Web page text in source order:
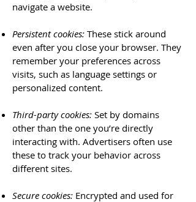
navigate a website.
Persistent cookies: These stick around
even after you close your browser. They
remember your preferences across
visits, such as language settings or
personalized content.
Third-party cookies: Set by domains
other than the one you’re directly
interacting with. Advertisers often use
these to track your behavior across
different sites.
Secure cookies: Encrypted and used for